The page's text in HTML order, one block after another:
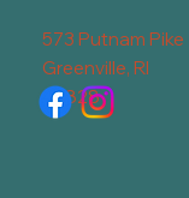
573 Putnam Pike
Greenville, RI
02828